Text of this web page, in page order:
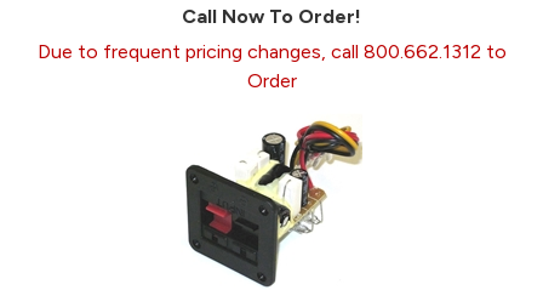
Call Now To Order!
Due to frequent pricing changes, call 800.662.1312 to
Order